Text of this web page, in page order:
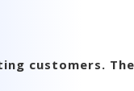
customers.